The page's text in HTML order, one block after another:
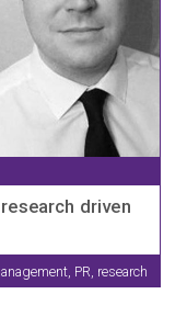
driven
PR, research